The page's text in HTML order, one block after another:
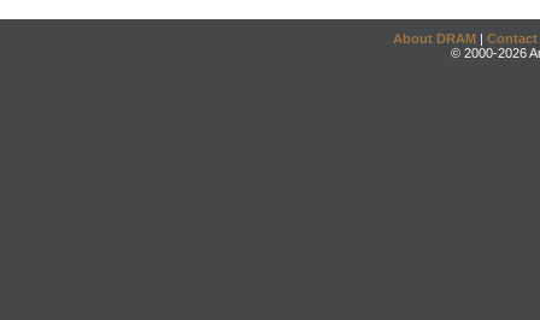
About DRAM | Contact
© 2000-2026